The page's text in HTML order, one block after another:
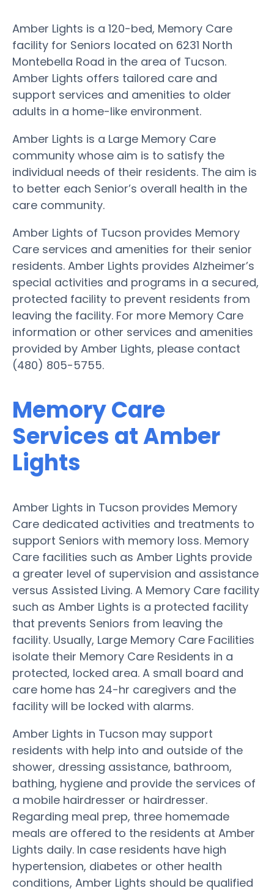
Amber Lights is a 120-bed, Memory Care
facility for Seniors located on 6231 North
Montebella Road in the area of Tucson.
Amber Lights offers tailored care and
support services and amenities to older
adults in a home-like environment.
Amber Lights is a Large Memory Care
community whose aim is to satisfy the
individual needs of their residents. The aim is
to better each Senior’s overall health in the
care community.
Amber Lights of Tucson provides Memory
Care services and amenities for their senior
residents. Amber Lights provides Alzheimer’s
special activities and programs in a secured,
protected facility to prevent residents from
leaving the facility. For more Memory Care
information or other services and amenities
provided by Amber Lights, please contact
(480) 805-5755.
Memory Care
Services at Amber
Lights
Amber Lights in Tucson provides Memory
Care dedicated activities and treatments to
support Seniors with memory loss. Memory
Care facilities such as Amber Lights provide
a greater level of supervision and assistance
versus Assisted Living. A Memory Care facility
such as Amber Lights is a protected facility
that prevents Seniors from leaving the
facility. Usually, Large Memory Care Facilities
isolate their Memory Care Residents in a
protected, locked area. A small board and
care home has 24-hr caregivers and the
facility will be locked with alarms.
Amber Lights in Tucson may support
residents with help into and outside of the
shower, dressing assistance, bathroom,
bathing, hygiene and provide the services of
a mobile hairdresser or hairdresser.
Regarding meal prep, three homemade
meals are offered to the residents at Amber
Lights daily. In case residents have high
hypertension, diabetes or other health
conditions, Amber Lights should be qualified